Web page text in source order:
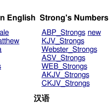
English Strong's Numbers
ABP_Strongs new
KJV_Strongs
Webster_Strongs
ASV_Strongs
WEB_Strongs
AKJV_Strongs
CKJV_Strongs
汉语